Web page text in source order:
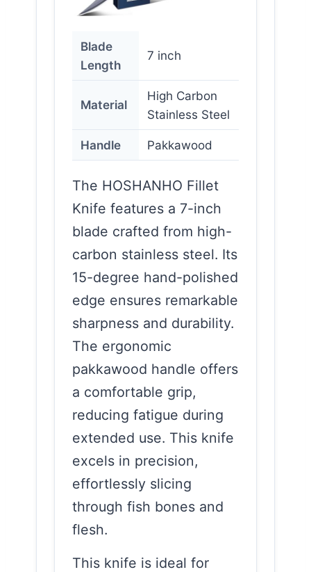
Blade
Length
7 inch
Material
High Carbon
Stainless Steel
Handle Pakkawood
The HOSHANHO Fillet
Knife features a 7-inch
blade crafted from high-
carbon stainless steel. Its
15-degree hand-polished
edge ensures remarkable
sharpness and durability.
The ergonomic
pakkawood handle offers
a comfortable grip,
reducing fatigue during
extended use. This knife
excels in precision,
effortlessly slicing
through fish bones and
flesh.
This knife is ideal for